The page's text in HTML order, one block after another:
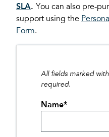
SLA. You can also pre-
support using the
Form.
All fields marked
required.
Name*